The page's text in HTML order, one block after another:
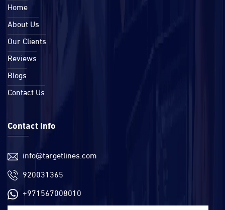
Home
About Us
Our Clients
Reviews
Blogs
Contact Us
Contact Info
info@targetlines.com
920031365
+971567008010